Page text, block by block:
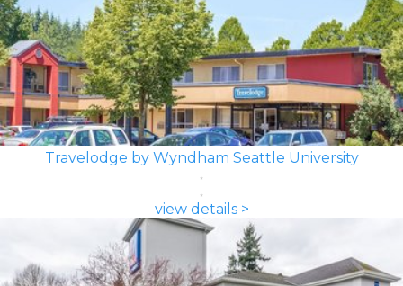
Travelodge by Wyndham Seattle University
view details >